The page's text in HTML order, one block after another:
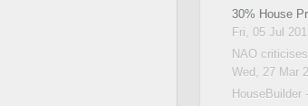
30% House
Fri, 05 Jul
NAO
Wed, 27 Mar
HouseBuilder